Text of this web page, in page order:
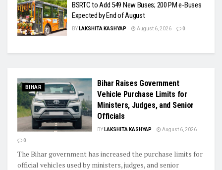
BSRTC to Add 549 New Buses; 200 PM e-Buses
Expected by End of August
BY LAKSHITA KASHYAP August 6, 2026 0
BIHAR
Bihar Raises Government
Vehicle Purchase Limits for
Ministers, Judges, and Senior
Officials
BY LAKSHITA KASHYAP
August 6, 2026
0
The Bihar government has increased the purchase limits for
official vehicles used by ministers, judges, and senior